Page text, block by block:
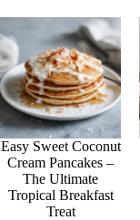
Easy Sweet Coconut
Cream Pancakes –
The Ultimate
Tropical Breakfast
Treat